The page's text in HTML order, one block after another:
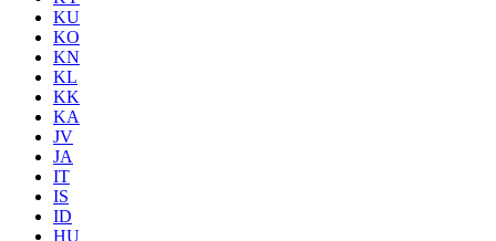
KU
KO
KN
KL
KK
KA
JV
JA
IT
IS
ID
HU